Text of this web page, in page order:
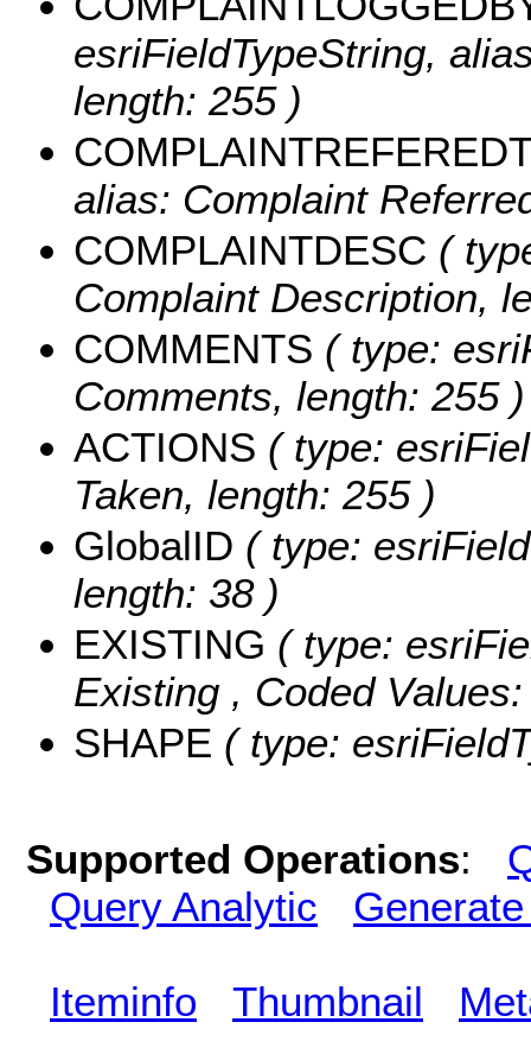
esriFieldTypeString,
length: 255 )
alias: Complaint
COMPLAINTDESC (
Complaint Description,
COMMENTS ( type:
Comments, length: 255 )
ACTIONS ( type:
Taken, length: 255 )
GlobalID ( type:
length: 38 )
EXISTING ( type:
Existing , Coded
SHAPE ( type:
Supported Operations:
Query Analytic
Iteminfo Thumbnail